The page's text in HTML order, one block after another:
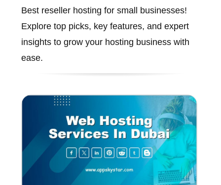
Best reseller hosting for small businesses!
Explore top picks, key features, and expert
insights to grow your hosting business with
ease.